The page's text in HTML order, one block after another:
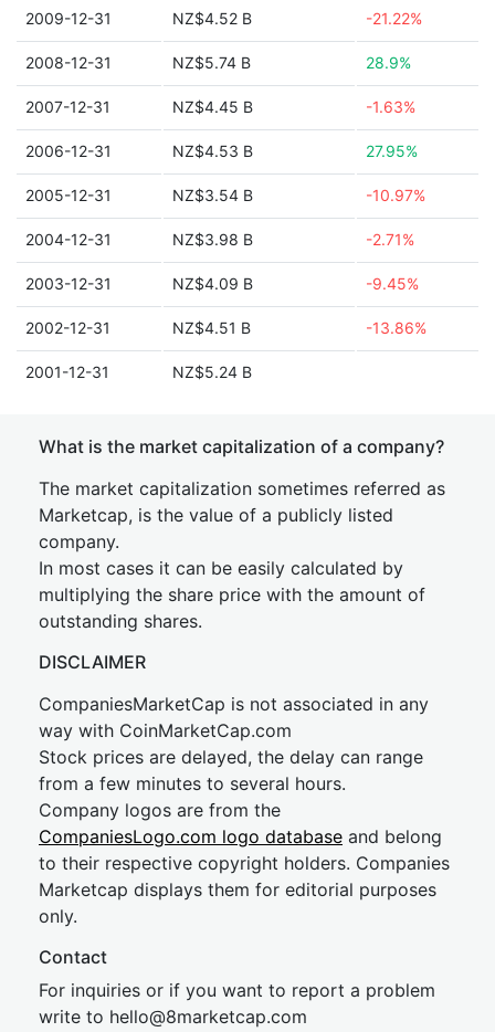
2009-12-31 NZ$4.52 B -21.22%
2008-12-31 NZ$5.74 B 28.9%
2007-12-31 NZ$4.45 B -1.63%
2006-12-31 NZ$4.53 B 27.95%
2005-12-31 NZ$3.54 B -10.97%
2004-12-31 NZ$3.98 B -2.71%
2003-12-31 NZ$4.09 B -9.45%
2002-12-31 NZ$4.51 B -13.86%
2001-12-31 NZ$5.24 B
What is the market capitalization of a company?
The market capitalization sometimes referred as
Marketcap, is the value of a publicly listed
company.
In most cases it can be easily calculated by
multiplying the share price with the amount of
outstanding shares.
DISCLAIMER
CompaniesMarketCap is not associated in any
way with CoinMarketCap.com
Stock prices are delayed, the delay can range
from a few minutes to several hours.
Company logos are from the
CompaniesLogo.com logo database and belong
to their respective copyright holders. Companies
Marketcap displays them for editorial purposes
only.
Contact
For inquiries or if you want to report a problem
write to hello@8marketcap.com